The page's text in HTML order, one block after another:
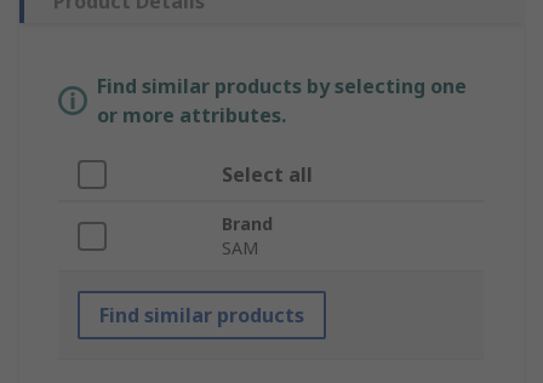
Find similar products by selecting one
or more attributes.
Select all
Brand
SAM
Find similar products